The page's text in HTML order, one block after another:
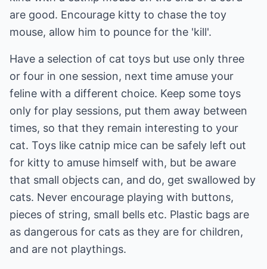
are good. Encourage kitty to chase the toy
mouse, allow him to pounce for the 'kill'.
Have a selection of cat toys but use only three
or four in one session, next time amuse your
feline with a different choice. Keep some toys
only for play sessions, put them away between
times, so that they remain interesting to your
cat. Toys like catnip mice can be safely left out
for kitty to amuse himself with, but be aware
that small objects can, and do, get swallowed by
cats. Never encourage playing with buttons,
pieces of string, small bells etc. Plastic bags are
as dangerous for cats as they are for children,
and are not playthings.